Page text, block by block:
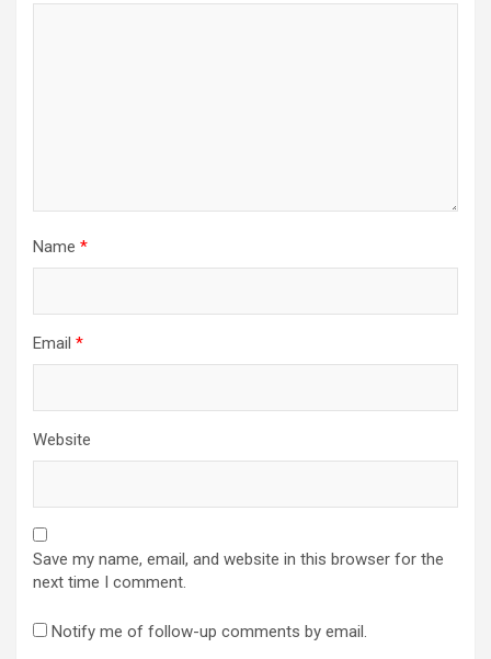
Name *
Email *
Website
Save my name, email, and website in this browser for the
next time I comment.
Notify me of follow-up comments by email.